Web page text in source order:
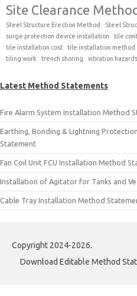
Site Clearance
Steel Structure Erection Method
Steel
surge protection device installation
tile
tile installation cost
tile installation method
tiling work
trench shoring vibration hazards
Latest Method Statements
Fire Alarm System Installation Method
Earthing, Bonding & Lightning
Statement
Fan Coil Unit FCU Installation Method
Installation of Agitator for Tanks and
Cable Tray Installation Method
Copyright 2024-2026.
Download Editable Method